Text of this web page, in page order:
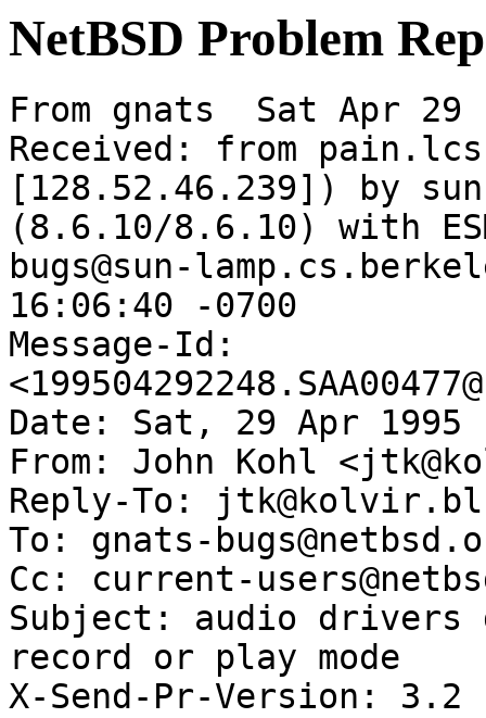
NetBSD Problem
From gnats  Sat Apr 29
Received: from
[128.52.46.239]) by
(8.6.10/8.6.10) with
bugs@sun-
16:06:40 -0700
Message-Id:
Date: Sat, 29 Apr 1995
From: John Kohl
Reply-To:
To: gnats-
Cc: current-
Subject: audio
record or play mode
X-Send-Pr-Version: 3.2